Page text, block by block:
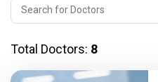
Total Doctors: 8